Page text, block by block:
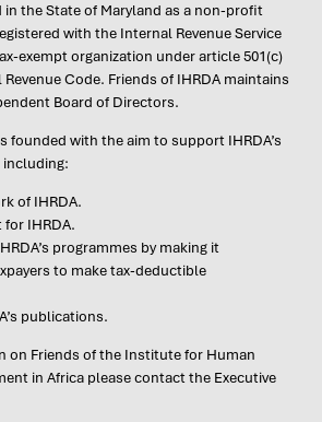
in the State of Maryland as a non-profit
with the Internal Revenue Service
exempt organization under article 501(c)
Code. Friends of IHRDA maintains
Board of Directors.
founded with the aim to support IHRDA’s
including:
of IHRDA.
for IHRDA.
programmes by making it
to make tax-deductible
publications.
on Friends of the Institute for Human
in Africa please contact the Executive